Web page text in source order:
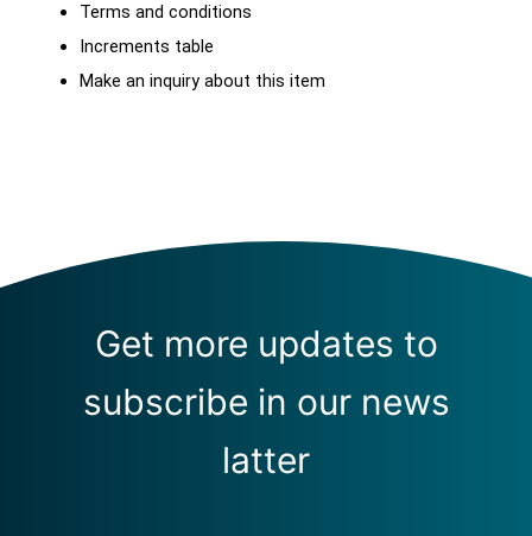
Terms and conditions
Increments table
Make an inquiry about this item
Get more updates to
subscribe in our news
latter